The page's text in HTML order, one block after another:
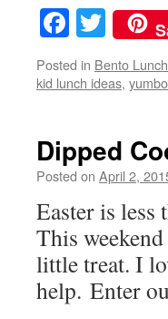
Posted in Bento
kid lunch ideas,
Dipped
Posted on April 2,
Easter is less
This
little treat. I
help. Enter